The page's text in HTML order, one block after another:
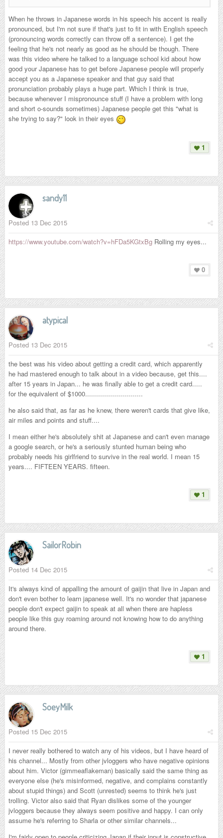
When he throws in Japanese words in his speech his accent is really
pronounced, but I'm not sure if that's just to fit in with English speech
(pronouncing words correctly can throw off a sentence). I get the
feeling that he's not nearly as good as he should be though. There
was this video where he talked to a language school kid about how
good your Japanese has to get before Japanese people will properly
accept you as a Japanese speaker and that guy said that
pronunciation probably plays a huge part. Which I think is true,
because whenever I mispronounce stuff (I have a problem with long
and short o-sounds sometimes) Japanese people get this "what is
she trying to say?" look in their eyes
1
sandy11
Posted 13 Dec 2015
https://www.youtube.com/watch?v=hFDa5KGtxBg Rolling my eyes...
0
atypical
Posted 13 Dec 2015
the best was his video about getting a credit card, which apparently
he had mastered enough to talk about in a video because, get this....
after 15 years in Japan... he was finally able to get a credit card.....
for the equivalent of $1000.............................
he also said that, as far as he knew, there weren't cards that give like,
air miles and points and stuff....
I mean either he's absolutely shit at Japanese and can't even manage
a google search, or he's a seriously stunted human being who
probably needs his girlfriend to survive in the real world. I mean 15
years.... FIFTEEN YEARS. fifteen.
1
SailorRobin
Posted 14 Dec 2015
It's always kind of appalling the amount of gaijin that live in Japan and
don't even bother to learn japanese well. It's no wonder that japanese
people don't expect gaijin to speak at all when there are hapless
people like this guy roaming around not knowing how to do anything
around there.
1
SoeyMilk
Posted 15 Dec 2015
I never really bothered to watch any of his videos, but I have heard of
his channel... Mostly from other jvloggers who have negative opinions
about him. Victor (gimmeaflakeman) basically said the same thing as
everyone else (he's misinformed, negative, and complains constantly
about stupid things) and Scott (unrested) seems to think he's just
trolling. Victor also said that Ryan dislikes some of the younger
jvloggers because they always seem positive and happy. I can only
assume he's referring to Sharla or other similar channels...